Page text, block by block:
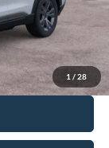
1 / 28
$44,416